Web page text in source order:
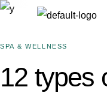
SPA & WELLNESS
12 types